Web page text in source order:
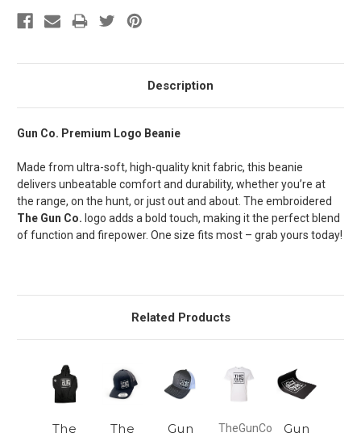
Description
Gun Co. Premium Logo Beanie
Made from ultra-soft, high-quality knit fabric, this beanie
delivers unbeatable comfort and durability, whether you’re at
the range, on the hunt, or just out and about. The embroidered
The Gun Co. logo adds a bold touch, making it the perfect blend
of function and firepower. One size fits most – grab yours today!
Related Products
The
The
Gun
TheGunCo
Gun